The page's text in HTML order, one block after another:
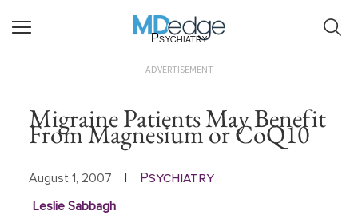
Psychiatry
ADVERTISEMENT
Migraine Patients May Benefit
From Magnesium or CoQ10
August 1, 2007 Psychiatry
Leslie Sabbagh